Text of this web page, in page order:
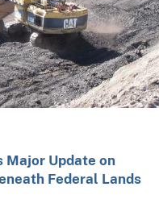
Major Update on
Federal Lands